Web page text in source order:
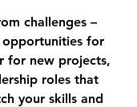
challenges –
opportunities for
for new projects,
roles that
your skills and